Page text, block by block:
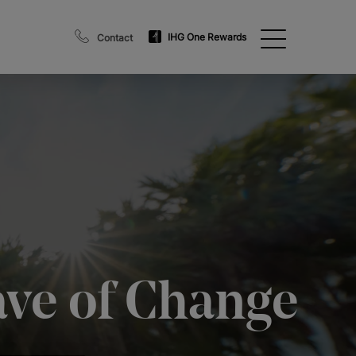
Contact IHG One Rewards
of Change